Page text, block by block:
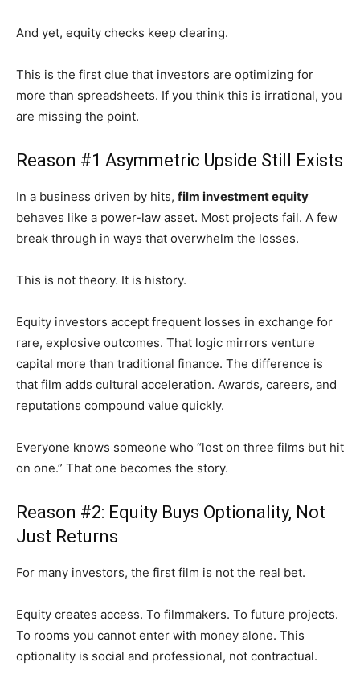
And yet, equity checks keep clearing.
This is the first clue that investors are optimizing for
more than spreadsheets. If you think this is irrational, you
are missing the point.
Reason #1 Asymmetric Upside Still Exists
In a business driven by hits, film investment equity
behaves like a power-law asset. Most projects fail. A few
break through in ways that overwhelm the losses.
This is not theory. It is history.
Equity investors accept frequent losses in exchange for
rare, explosive outcomes. That logic mirrors venture
capital more than traditional finance. The difference is
that film adds cultural acceleration. Awards, careers, and
reputations compound value quickly.
Everyone knows someone who “lost on three films but hit
on one.” That one becomes the story.
Reason #2: Equity Buys Optionality, Not
Just Returns
For many investors, the first film is not the real bet.
Equity creates access. To filmmakers. To future projects.
To rooms you cannot enter with money alone. This
optionality is social and professional, not contractual.